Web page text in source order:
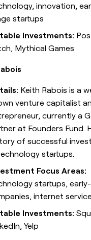
innovation,
startups
Investments:
Mythical Games
Keith Rabois is a
venture capitalist
currently a
at Founders Fund.
of successful
startups.
Focus Areas:
startups,
internet
Investments:
Yelp